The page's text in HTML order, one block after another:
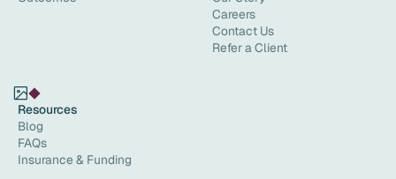
Resources
Blog
FAQs
Insurance & Funding
Careers
Contact Us
Refer a Client